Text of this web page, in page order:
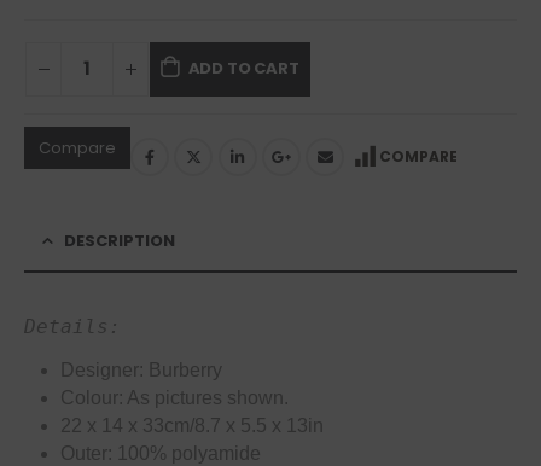
ADD TO CART
Compare COMPARE
DESCRIPTION
Details:
Designer: Burberry
Colour: As pictures shown.
22 x 14 x 33cm/8.7 x 5.5 x 13in
Outer: 100% polyamide